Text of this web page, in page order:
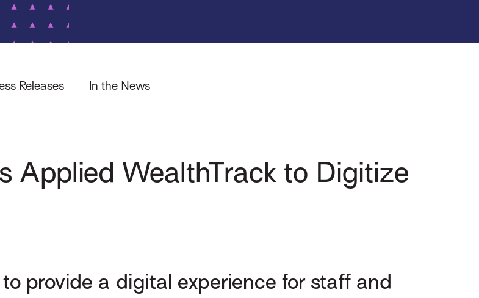
Releases In the News
Applied WealthTrack to Digitize
provide a digital experience for staff and